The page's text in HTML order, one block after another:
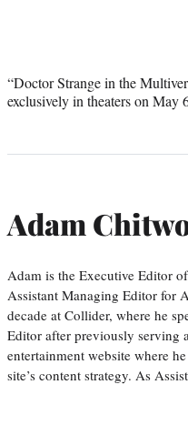
“Doctor Strange in the
exclusively in theaters on May
Adam
Adam is the Executive Editor
Assistant Managing Editor for
decade at Collider, where he
Editor after previously serving
entertainment website where
site’s content strategy. As